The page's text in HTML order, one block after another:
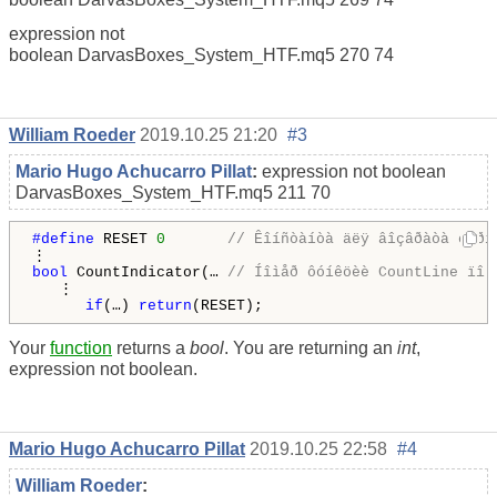
expression not
boolean DarvasBoxes_System_HTF.mq5 270 74
William Roeder 2019.10.25 21:20 #3
Mario Hugo Achucarro Pillat: expression not boolean
DarvasBoxes_System_HTF.mq5 211 70
#define RESET 0
// Êîíñòàíòà äëÿ âîçâðàòà
bool CountIndicator(… // Íîìåð ôóíêöèè CountLine ïî
   ⋮
if (…) return
Your function returns a bool. You are returning an int,
expression not boolean.
Mario Hugo Achucarro Pillat 2019.10.25 22:58 #4
William Roeder: